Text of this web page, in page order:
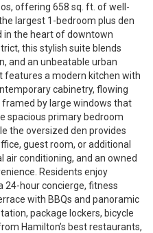
offering 658 sq. ft. of well-
largest 1-bedroom plus den
in the heart of downtown
this stylish suite blends
and an unbeatable urban
features a modern kitchen with
cabinetry, flowing
framed by large windows that
spacious primary bedroom
the oversized den provides
guest room, or additional
air conditioning, and an owned
Residents enjoy
24-hour concierge, fitness
with BBQs and panoramic
package lockers, bicycle
Hamilton’s best restaurants,